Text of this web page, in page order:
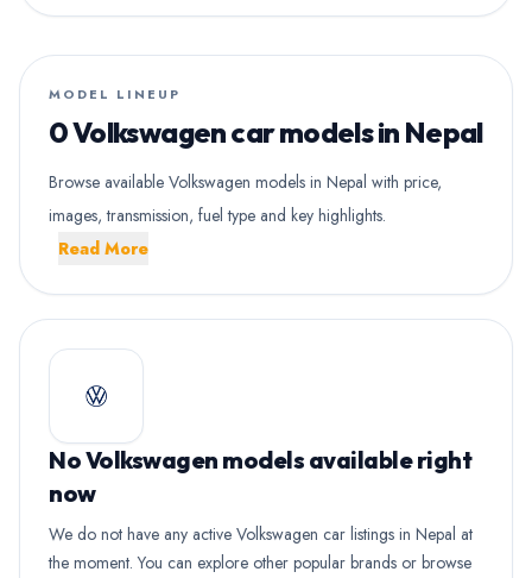
MODEL LINEUP
0 Volkswagen car models in Nepal
Browse available Volkswagen models in Nepal with price,
images, transmission, fuel type and key highlights.
Read More
No Volkswagen models available right
now
We do not have any active Volkswagen car listings in Nepal at
the moment. You can explore other popular brands or browse